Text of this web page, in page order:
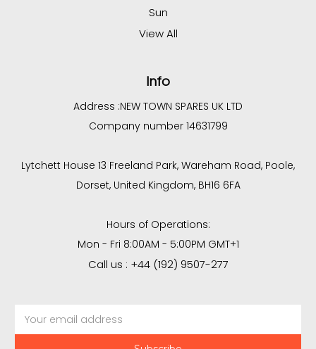
Sun
View All
Info
Address :NEW TOWN SPARES UK LTD
Company number 14631799
Lytchett House 13 Freeland Park, Wareham Road, Poole,
Dorset, United Kingdom, BH16 6FA
Hours of Operations:
Mon - Fri 8:00AM - 5:00PM GMT+1
Call us : +44 (192) 9507-277
Address